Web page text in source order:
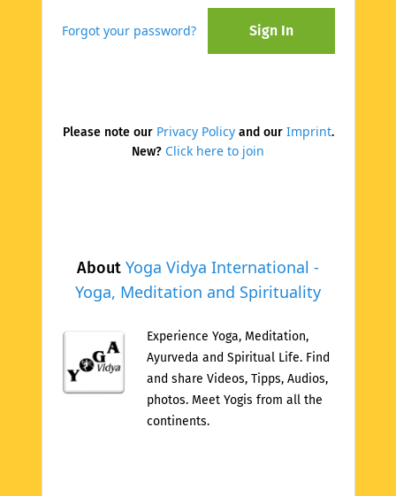
About Yoga Vidya International -
Yoga, Meditation and Spirituality
Experience Yoga, Meditation,
Ayurveda and Spiritual Life. Find
and share Videos, Tipps, Audios,
photos. Meet Yogis from all the
continents.
Forgot your password? Sign In
Please note our Privacy Policyand our Imprint.
New? Click here to join